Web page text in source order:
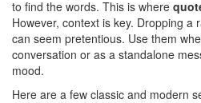
to find the words. This is where
However, context is key. Dropping
can seem pretentious. Use them
conversation or as a standalone
mood.
Here are a few classic and modern